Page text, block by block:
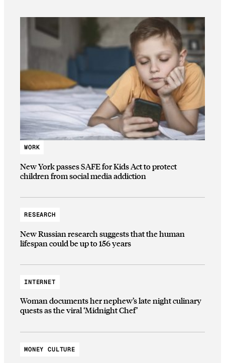
WORK
New York passes SAFE for Kids Act to protect
children from social media addiction
RESEARCH
New Russian research suggests that the human
lifespan could be up to 156 years
INTERNET
Woman documents her nephew’s late night culinary
quests as the viral ‘Midnight Chef’
MONEY CULTURE